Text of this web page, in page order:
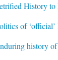
History to
of
history of